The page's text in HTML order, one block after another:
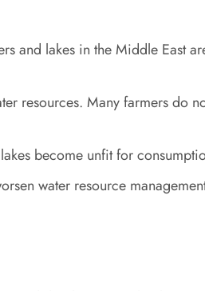
and lakes in the Middle East
resources. Many farmers do
become unfit for
water resource